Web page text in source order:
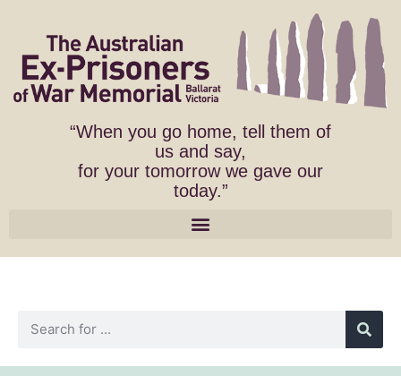
“When you go home, tell them of
us and say,
for your tomorrow we gave our
today.”